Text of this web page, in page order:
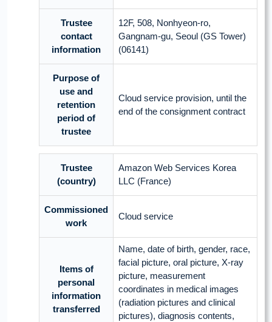
Trustee
contact
information
12F, 508, Nonhyeon-ro,
Gangnam-gu, Seoul (GS Tower)
(06141)
Purpose of
use and
retention
period of
trustee
Cloud service provision, until the
end of the consignment contract
Trustee
(country)
Amazon Web Services Korea
LLC (France)
Commissioned
work
Cloud service
Items of
personal
information
transferred
Name, date of birth, gender, race,
facial picture, oral picture, X-ray
picture, measurement
coordinates in medical images
(radiation pictures and clinical
pictures), diagnosis contents,